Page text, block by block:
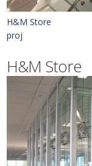
H&M Store
proj
H&M Store